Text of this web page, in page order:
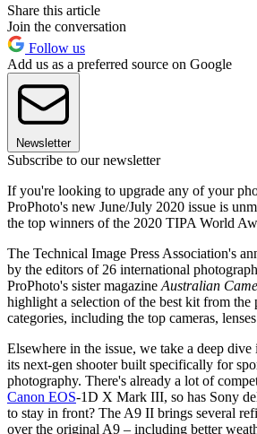
Share this article
Join the conversation
Follow us
Add us as a preferred source on Google
Newsletter
Subscribe to our newsletter
If you're looking to upgrade any of your
ProPhoto's new June/July 2020 issue is
the top winners of the 2020 TIPA World
The Technical Image Press Association's
by the editors of 26 international
ProPhoto's sister magazine Australian
highlight a selection of the best kit from the
categories, including the top cameras,
Elsewhere in the issue, we take a deep dive
its next-gen shooter built specifically for
photography. There's already a lot of
Canon EOS-1D X Mark III, so has Sony
to stay in front? The A9 II brings several
over the original A9 – including better